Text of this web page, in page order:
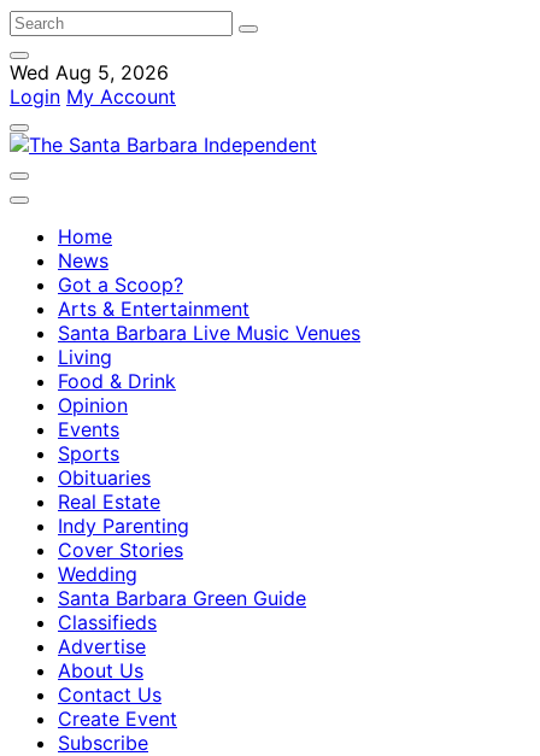
Wed Aug 5, 2026
Login My Account
Home
News
Got a Scoop?
Arts & Entertainment
Santa Barbara Live Music Venues
Living
Food & Drink
Opinion
Events
Sports
Obituaries
Real Estate
Indy Parenting
Cover Stories
Wedding
Santa Barbara Green Guide
Classifieds
Advertise
About Us
Contact Us
Create Event
Subscribe